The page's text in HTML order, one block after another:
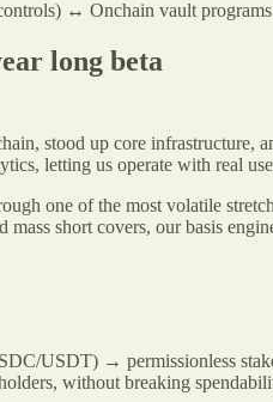
↔ Onchain vault
long beta
stood up core
letting us operate with real
one of the most volatile
mass short covers, our basis
USDT) → permissionless
without breaking